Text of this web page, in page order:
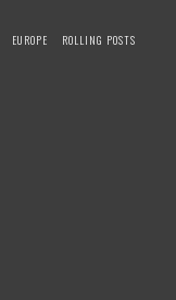
EUROPE
ROLLING POSTS